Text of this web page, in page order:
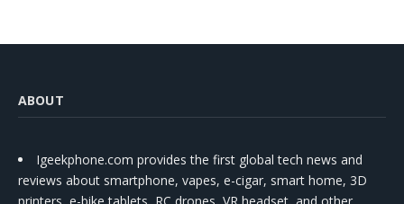
ABOUT
Igeekphone.com provides the first global tech news and
reviews about smartphone, vapes, e-cigar, smart home, 3D